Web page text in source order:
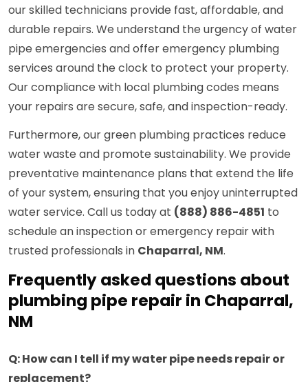
our skilled technicians provide fast, affordable, and
durable repairs. We understand the urgency of water
pipe emergencies and offer emergency plumbing
services around the clock to protect your property.
Our compliance with local plumbing codes means
your repairs are secure, safe, and inspection-ready.
Furthermore, our green plumbing practices reduce
water waste and promote sustainability. We provide
preventative maintenance plans that extend the life
of your system, ensuring that you enjoy uninterrupted
water service. Call us today at (888) 886-4851 to
schedule an inspection or emergency repair with
trusted professionals in Chaparral, NM.
Frequently asked questions about
plumbing pipe repair in Chaparral,
NM
Q: How can I tell if my water pipe needs repair or
replacement?